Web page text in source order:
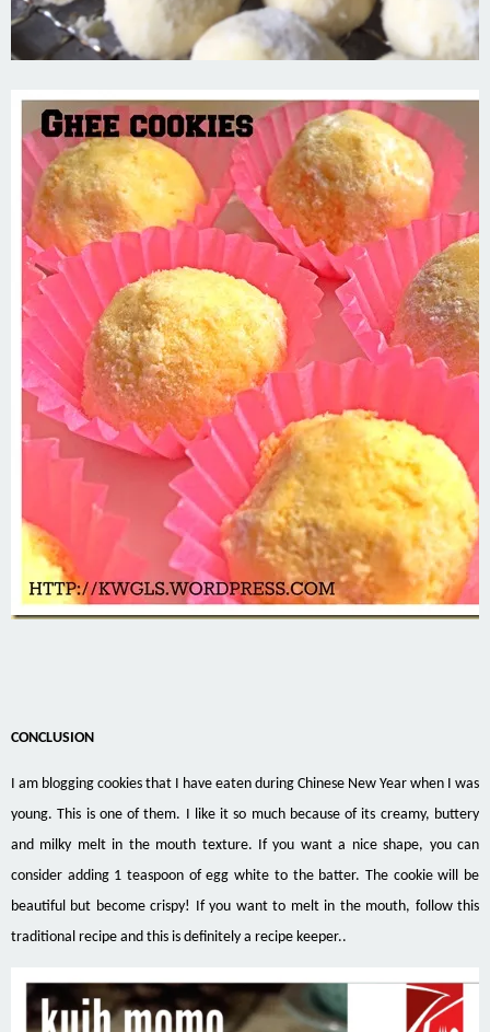
CONCLUSION
I am blogging cookies that I have eaten during Chinese New Year when I was
young. This is one of them. I like it so much because of its creamy, buttery
and milky melt in the mouth texture. If you want a nice shape, you can
consider adding 1 teaspoon of egg white to the batter. The cookie will be
beautiful but become crispy! If you want to melt in the mouth, follow this
traditional recipe and this is definitely a recipe keeper..